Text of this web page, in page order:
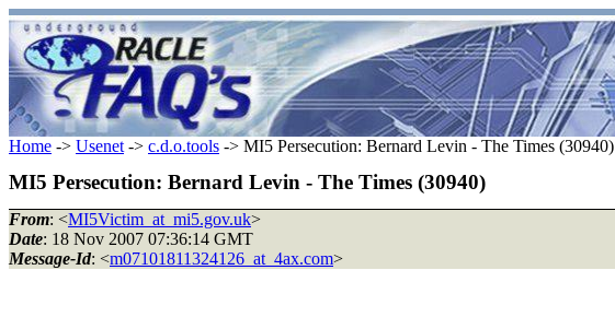
Home -> Usenet -> c.d.o.tools -> MI5 Persecution: Bernard Levin - The Times (30940)
MI5 Persecution: Bernard Levin - The Times (30940)
From: <MI5Victim_at_mi5.gov.uk>
Date: 18 Nov 2007 07:36:14 GMT
Message-Id: <m07101811324126_at_4ax.com>